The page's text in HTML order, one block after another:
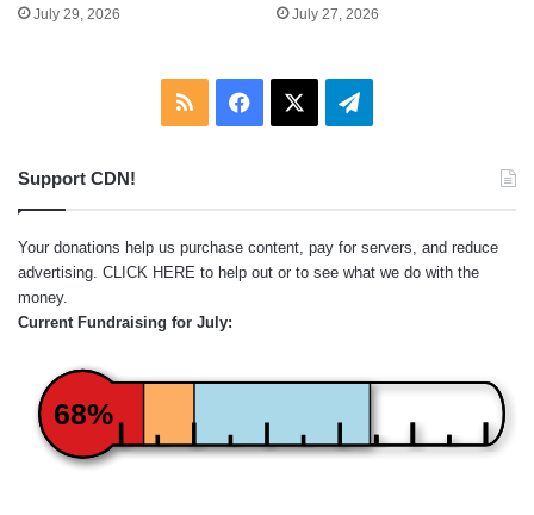
July 29, 2026 July 27, 2026
RSS Facebook Telegram
Support CDN!
Your donations help us purchase content, pay for servers, and reduce
advertising. CLICK HERE to help out or to see what we do with the
money.
Current Fundraising for July:
68%